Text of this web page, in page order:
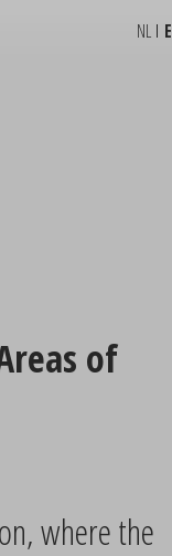
NL
of
where the